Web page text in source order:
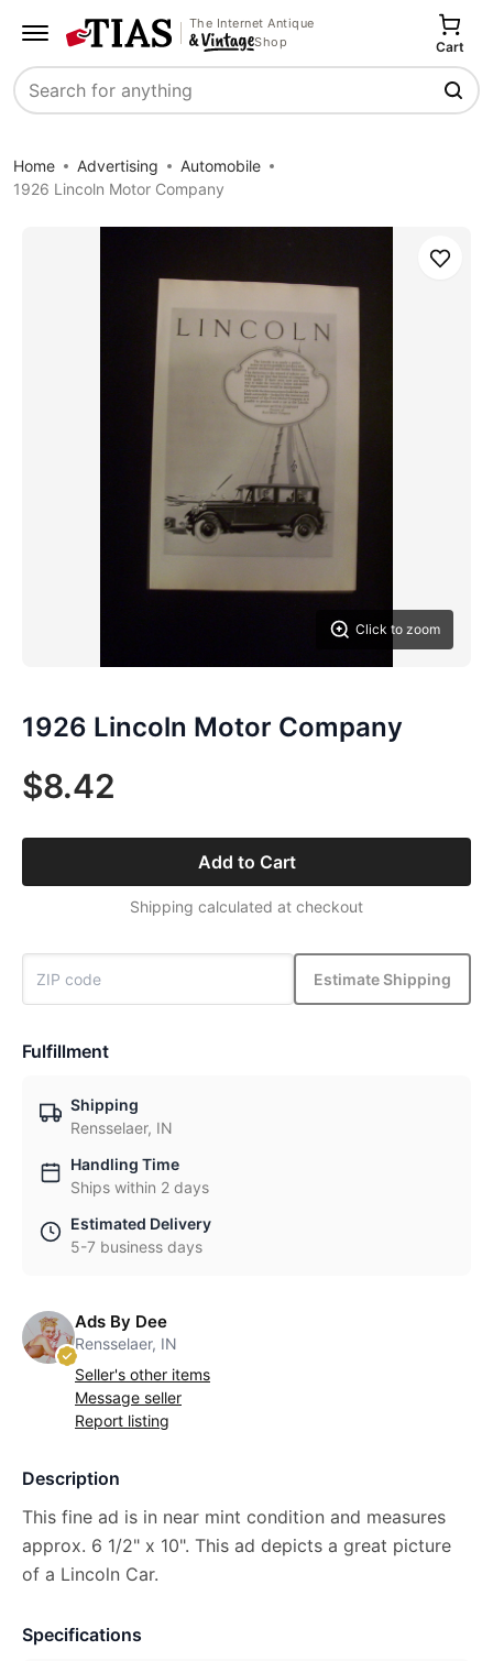
The Internet Antique
Shop
Search
Cart
Home Advertising
Automobile
1926 Lincoln Motor Company
Click to zoom
Save
1926 Lincoln Motor Company
$8.42
Add to Cart
Shipping calculated at checkout
Estimate Shipping
Fulfillment
Shipping
Rensselaer, IN
Handling Time
Ships within 2 days
Estimated Delivery
5-7 business days
Ads By Dee
Rensselaer, IN
Seller's other items
Message seller
Report listing
Description
This fine ad is in near mint condition and measures
approx. 6 1/2" x 10". This ad depicts a great picture
of a Lincoln Car.
Specifications